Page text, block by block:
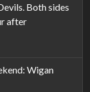
Both sides
after
Wigan